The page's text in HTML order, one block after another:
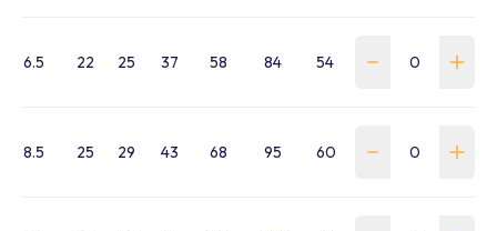
6.5 22 25 37 58 84 54 WSS-0065-SA-B
8.5 25 29 43 68 95 60 WSS-0085-SA-B